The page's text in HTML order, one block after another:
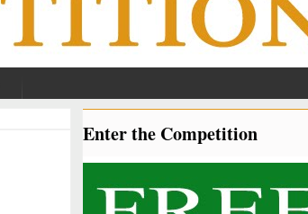
Enter the Competition